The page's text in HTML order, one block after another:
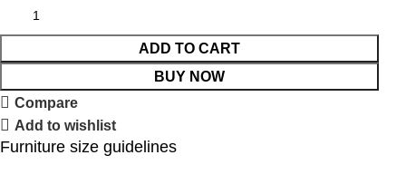
ADD TO CART
BUY NOW
Compare
Add to wishlist
Furniture size guidelines